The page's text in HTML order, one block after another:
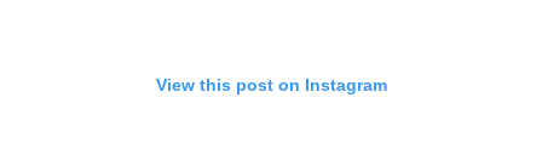
View this post on Instagram